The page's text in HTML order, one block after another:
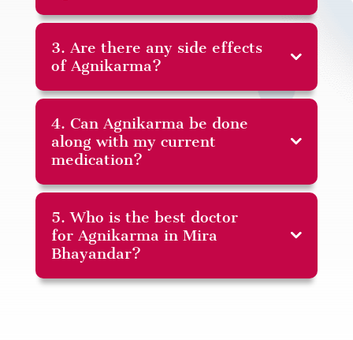
3. Are there any side effects
of Agnikarma?
4. Can Agnikarma be done
along with my current
medication?
5. Who is the best doctor
for Agnikarma in Mira
Bhayandar?